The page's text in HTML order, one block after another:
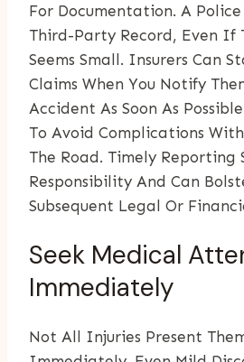
For Documentation. A
Third-Party Record, Even If
Seems Small. Insurers Can
Claims When You Notify
Accident As Soon As
To Avoid Complications
The Road. Timely Reporting
Responsibility And Can
Subsequent Legal Or
Seek Medical
Immediately
Not All Injuries Present